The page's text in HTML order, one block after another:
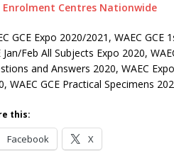
Enrolment Centres Nationwide
GCE Expo 2020/2021, WAEC GCE
Jan/Feb All Subjects Expo 2020,
and Answers 2020, WAEC
WAEC GCE Practical Specimens
this:
Facebook X